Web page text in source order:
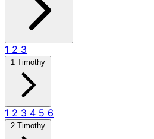
1 2 3
1 Timothy
1 2 3 4 5 6
2 Timothy